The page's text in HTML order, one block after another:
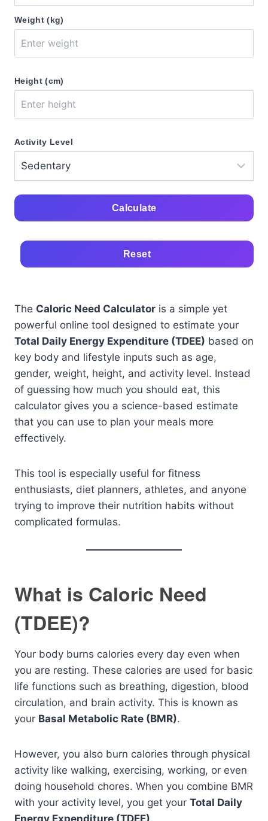
Weight (kg)
Height (cm)
Activity Level
Calculate
Reset
The Caloric Need Calculator is a simple yet
powerful online tool designed to estimate your
Total Daily Energy Expenditure (TDEE) based on
key body and lifestyle inputs such as age,
gender, weight, height, and activity level. Instead
of guessing how much you should eat, this
calculator gives you a science-based estimate
that you can use to plan your meals more
effectively.
This tool is especially useful for fitness
enthusiasts, diet planners, athletes, and anyone
trying to improve their nutrition habits without
complicated formulas.
What is Caloric Need
(TDEE)?
Your body burns calories every day even when
you are resting. These calories are used for basic
life functions such as breathing, digestion, blood
circulation, and brain activity. This is known as
your Basal Metabolic Rate (BMR).
However, you also burn calories through physical
activity like walking, exercising, working, or even
doing household chores. When you combine BMR
with your activity level, you get your Total Daily
Energy Expenditure (TDEE).